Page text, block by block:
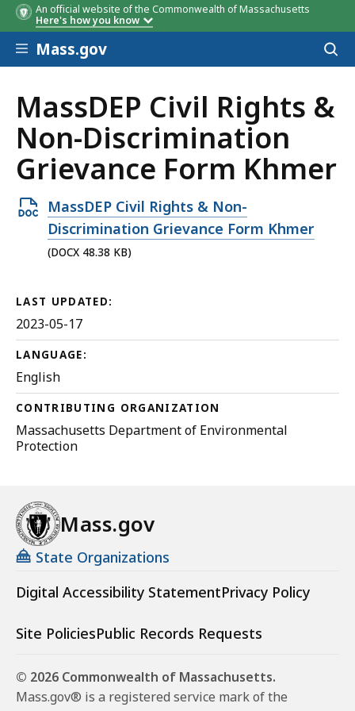
An official website of the Commonwealth of Massachusetts
Here's how you know
Skip to main content
Mass.gov
​​​​​​​MassDEP Civil Rights &
Non-Discrimination
Grievance Form Khmer
Open
DOCX
file,
KB,
​​​​​​​MassDEP Civil Rights & Non-
Discrimination Grievance Form Khmer
(DOCX 48.38 KB)
LAST UPDATED:
2023-05-17
LANGUAGE:
English
CONTRIBUTING ORGANIZATION
Massachusetts Department of Environmental
Protection
Mass.gov
State Organizations
Digital Accessibility StatementPrivacy Policy
Site PoliciesPublic Records Requests
© 2026 Commonwealth of Massachusetts.
Mass.gov® is a registered service mark of the